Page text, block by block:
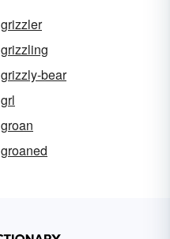
grizzler
grizzling
grizzly-bear
grl
groan
groaned